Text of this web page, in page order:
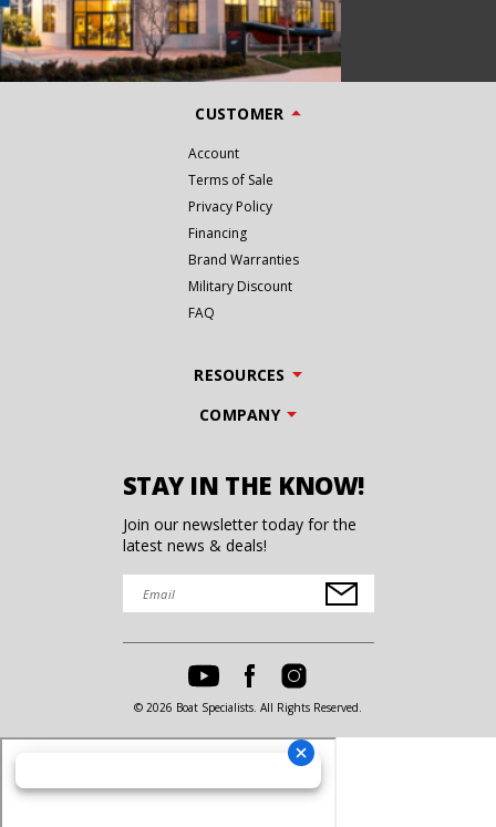
CUSTOMER
Account
Terms of Sale
Privacy Policy
Financing
Brand Warranties
Military Discount
FAQ
RESOURCES
COMPANY
STAY IN THE KNOW!
Join our newsletter today for the
latest news & deals!
© 2026 Boat Specialists. All Rights Reserved.